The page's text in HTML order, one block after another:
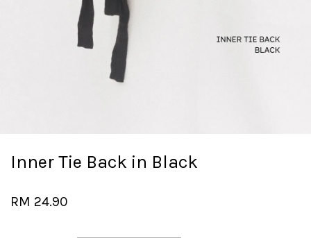
Inner Tie Back in Black
RM 24.90